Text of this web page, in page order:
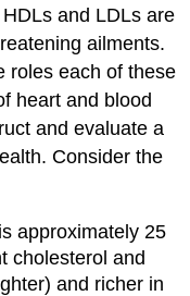
and LDLs are
ailments.
roles each of these
heart and blood
and evaluate a
Consider the
approximately 25
cholesterol and
and richer in